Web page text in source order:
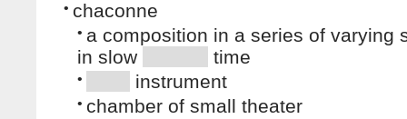
• chaconne
• a composition in a series of varying
in slow
time
• instrument
• chamber of small theater